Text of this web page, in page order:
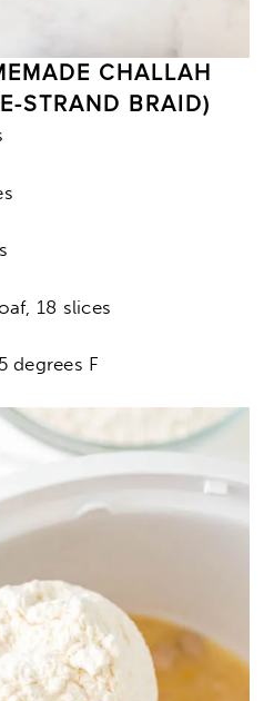
CHALLAH
STRAND BRAID)
18 slices
degrees F